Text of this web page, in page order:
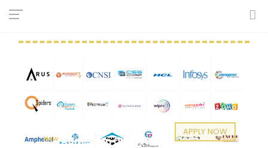
New Admission Open (2026 - 2027)
APPLY NOW